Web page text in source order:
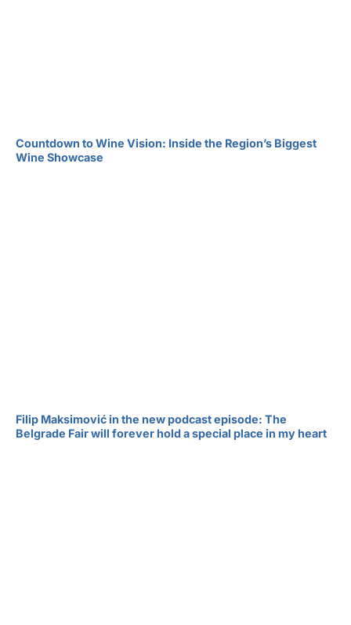
Countdown to Wine Vision: Inside the Region’s Biggest
Wine Showcase
Filip Maksimović in the new podcast episode: The
Belgrade Fair will forever hold a special place in my heart